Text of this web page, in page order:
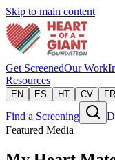
Skip to main content
Get ScreenedOur Work
Resources
EN ES HT CV FR
Find a Screening
Featured Media